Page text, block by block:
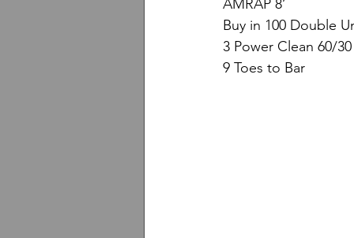
AMRAP 8’
Buy in 100 Double
3 Power Clean 60/30
9 Toes to Bar